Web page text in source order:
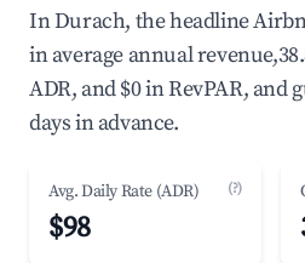
In Durach, the headline
in average annual
ADR, and $0 in RevPAR, and
days in advance.
Avg. Daily Rate (ADR) (?)
$98